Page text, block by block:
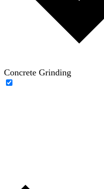
Concrete Grinding